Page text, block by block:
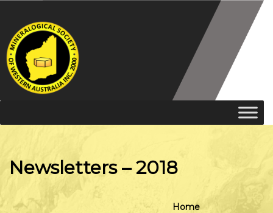
Newsletters – 2018
Home